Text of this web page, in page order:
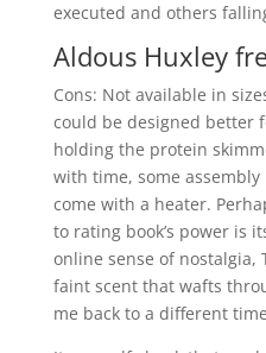
executed and others
Aldous Huxley
Cons: Not available in
could be designed better
holding the protein
with time, some assembly
come with a heater.
to rating book’s power is
online sense of nostalgia,
faint scent that wafts
me back to a different